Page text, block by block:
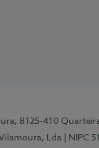
8125-410
Lda
| NIPC